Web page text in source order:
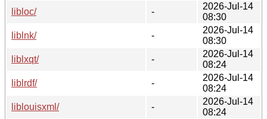
libloc/
-
2026-Jul-14
08:30
liblnk/
-
2026-Jul-14
08:30
liblxqt/
-
2026-Jul-14
08:24
liblrdf/
-
2026-Jul-14
08:24
liblouisxml/
-
2026-Jul-14
08:24